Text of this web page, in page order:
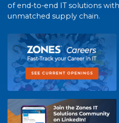
of end-to-end IT solutions
unmatched supply chain.